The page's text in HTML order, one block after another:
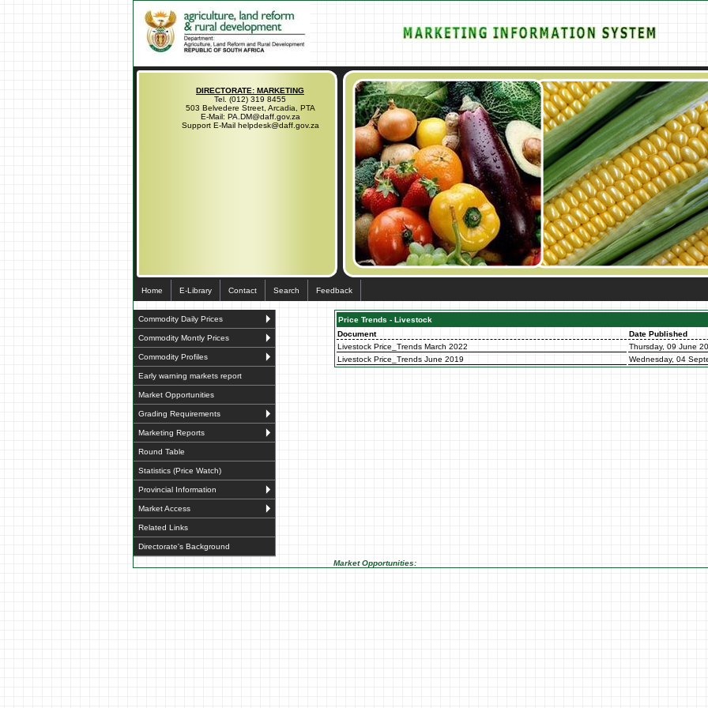
DIRECTORATE: MARKETING
Tel. (012) 319 8455
503 Belvedere Street, Arcadia, PTA
E-Mail: PA.DM@daff.gov.za
Support E-Mail helpdesk@daff.gov.za
Home E-Library Contact Search Feedback
Commodity Daily Prices
Commodity Montly Prices
Commodity Profiles
Early warning markets report
Market Opportunities
Grading Requirements
Marketing Reports
Round Table
Statistics (Price Watch)
Provincial Information
Market Access
Related Links
Directorate's Background
Price Trends - Livestock
Document
Date Published
Livestock Price_Trends March 2022
Thursday, 09 June
Livestock Price_Trends June 2019
Wednesday, 04
Market Opportunities: